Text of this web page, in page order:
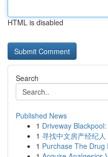
HTML is disabled
Search
Published News
1 Driveway
1 寻找中文房产经纪
1 Purchase The Drug